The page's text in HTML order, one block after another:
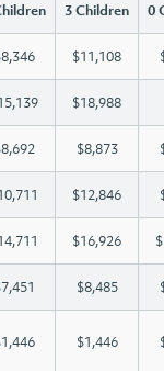
3 Children 0
$11,108
$18,988
$8,873
$12,846
$16,926
$8,485
$1,446